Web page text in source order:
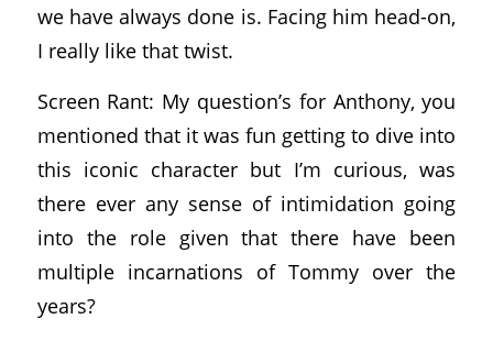
we have always done is. Facing him head-on,
I really like that twist.
Screen Rant: My question’s for Anthony, you
mentioned that it was fun getting to dive into
this iconic character but I’m curious, was
there ever any sense of intimidation going
into the role given that there have been
multiple incarnations of Tommy over the
years?